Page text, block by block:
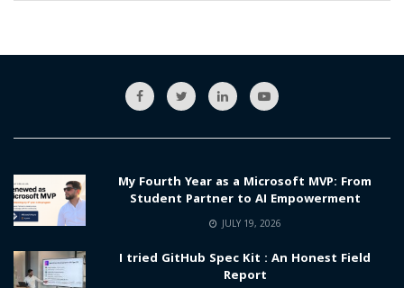
My Fourth Year as a Microsoft MVP: From
Student Partner to AI Empowerment
JULY 19, 2026
I tried GitHub Spec Kit : An Honest Field
Report